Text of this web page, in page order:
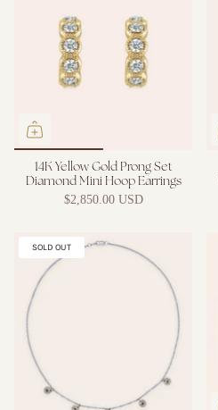
14K Yellow Gold Prong Set
Diamond Mini Hoop Earrings
$2,850.00 USD
SOLD OUT